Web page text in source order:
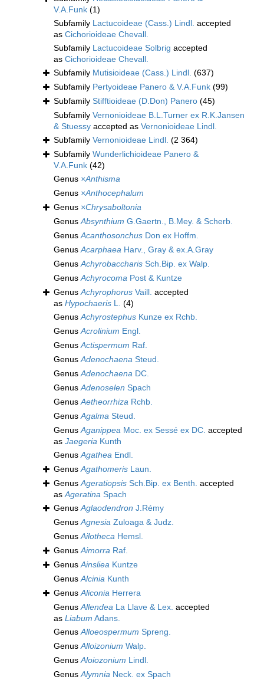
V.A.Funk (1)
Subfamily Lactucoideae (Cass.) Lindl. accepted
as Cichorioideae Chevall.
Subfamily Lactucoideae Solbrig accepted
as Cichorioideae Chevall.
Subfamily Mutisioideae (Cass.) Lindl. (637)
Subfamily Pertyoideae Panero & V.A.Funk (99)
Subfamily Stifftioideae (D.Don) Panero (45)
Subfamily Vernonioideae B.L.Turner ex R.K.Jansen
& Stuessy accepted as Vernonioideae Lindl.
Subfamily Vernonioideae Lindl. (2 364)
Subfamily Wunderlichioideae Panero &
V.A.Funk (42)
Genus ×Anthisma
Genus ×Anthocephalum
Genus ×Chrysaboltonia
GenusAbsynthium G.Gaertn., B.Mey. & Scherb.
GenusAcanthosonchus Don ex Hoffm.
GenusAcarphaea Harv., Gray & ex.A.Gray
GenusAchyrobaccharis Sch.Bip. ex Walp.
GenusAchyrocoma Post & Kuntze
GenusAchyrophorus Vaill. accepted
as Hypochaeris L. (4)
GenusAchyrostephus Kunze ex Rchb.
GenusAcrolinium Engl.
GenusActispermum Raf.
GenusAdenochaena Steud.
GenusAdenochaena DC.
GenusAdenoselen Spach
GenusAetheorrhiza Rchb.
GenusAgalma Steud.
GenusAganippea Moc. ex Sessé ex DC. accepted
as Jaegeria Kunth
GenusAgathea Endl.
GenusAgathomeris Laun.
GenusAgeratiopsis Sch.Bip. ex Benth. accepted
asAgeratina Spach
GenusAglaodendron J.Rémy
GenusAgnesia Zuloaga & Judz.
GenusAilotheca Hemsl.
GenusAimorra Raf.
GenusAinsliea Kuntze
GenusAlcinia Kunth
GenusAliconia Herrera
GenusAllendea La Llave & Lex. accepted
as Liabum Adans.
GenusAlloeospermum Spreng.
GenusAlloizonium Walp.
GenusAloiozonium Lindl.
GenusAlymnia Neck. ex Spach